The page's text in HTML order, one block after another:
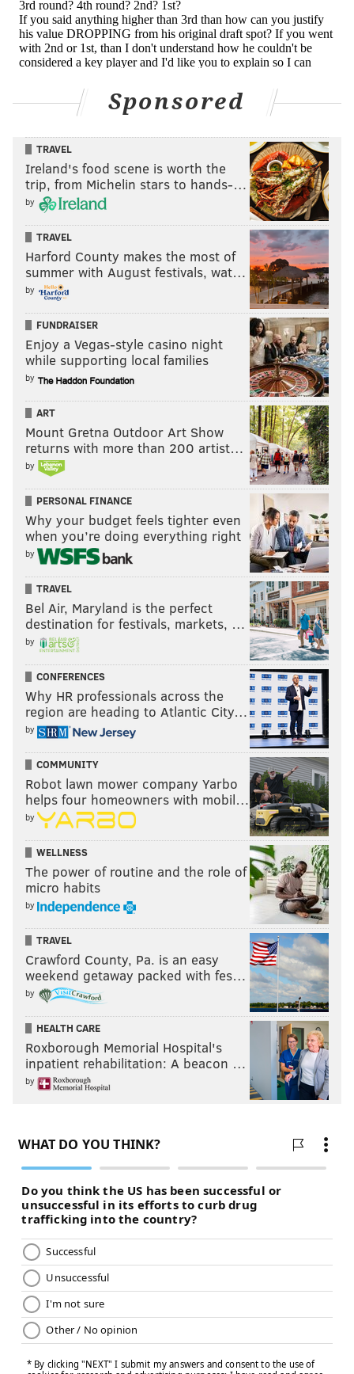
Sponsored
TRAVEL
Ireland's food scene is worth the
trip, from Michelin stars to hands-…
by
TRAVEL
Harford County makes the most of
summer with August festivals, wat…
by
FUNDRAISER
Enjoy a Vegas-style casino night
while supporting local families
by
ART
Mount Gretna Outdoor Art Show
returns with more than 200 artist…
by
PERSONAL FINANCE
Why your budget feels tighter even
when you’re doing everything right
by
TRAVEL
Bel Air, Maryland is the perfect
destination for festivals, markets, …
by
CONFERENCES
Why HR professionals across the
region are heading to Atlantic City…
by
COMMUNITY
Robot lawn mower company Yarbo
helps four homeowners with mobil…
by
WELLNESS
The power of routine and the role of
micro habits
by
TRAVEL
Crawford County, Pa. is an easy
weekend getaway packed with fes…
by
HEALTH CARE
Roxborough Memorial Hospital's
inpatient rehabilitation: A beacon …
by